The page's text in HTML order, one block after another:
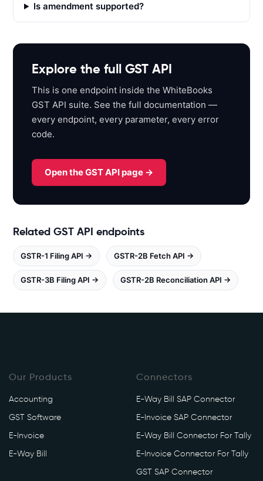
/
a
s
n
d
b
o
i
e
b
o
k
g
t
/
a
i
Is amendment supported?
Explore the full GST API
This is one endpoint inside the WhiteBooks
GST API suite. See the full documentation —
every endpoint, every parameter, every error
code.
Open the GST API page →
Related GST API endpoints
GSTR-1 Filing API → GSTR-2B Fetch API →
GSTR-3B Filing API → GSTR-2B Reconciliation API →
Our Products
Accounting
GST Software
E-Invoice
E-Way Bill
Connectors
E-Way Bill SAP Connector
E-Invoice SAP Connector
E-Way Bill Connector For Tally
E-Invoice Connector For Tally
GST SAP Connector